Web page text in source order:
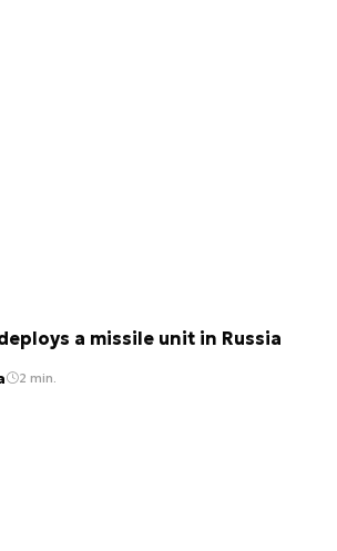
a missile unit in Russia
2 min.